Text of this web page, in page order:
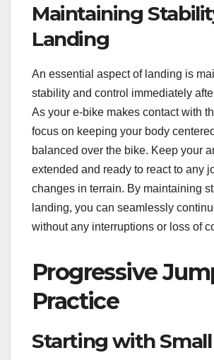
Maintaining
Landing
An essential aspect of landing is
stability and control immediately
As your e-bike makes contact with
focus on keeping your body
balanced over the bike. Keep your
extended and ready to react to any
changes in terrain. By maintaining
landing, you can seamlessly
without any interruptions or loss of
Progressive
Practice
Starting with